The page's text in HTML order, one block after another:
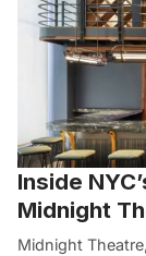
Inside
Midnight
Midnight